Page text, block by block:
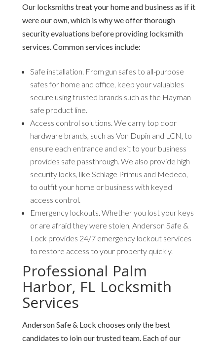
Our locksmiths treat your home and business as if it
were our own, which is why we offer thorough
security evaluations before providing locksmith
services. Common services include:
Safe installation. From gun safes to all-purpose
safes for home and office, keep your valuables
secure using trusted brands such as the Hayman
safe product line.
Access control solutions. We carry top door
hardware brands, such as Von Dupin and LCN, to
ensure each entrance and exit to your business
provides safe passthrough. We also provide high
security locks, like Schlage Primus and Medeco,
to outfit your home or business with keyed
access control.
Emergency lockouts. Whether you lost your keys
or are afraid they were stolen, Anderson Safe &
Lock provides 24/7 emergency lockout services
to restore access to your property quickly.
Professional Palm
Harbor, FL Locksmith
Services
Anderson Safe & Lock chooses only the best
candidates to join our trusted team. Each of our